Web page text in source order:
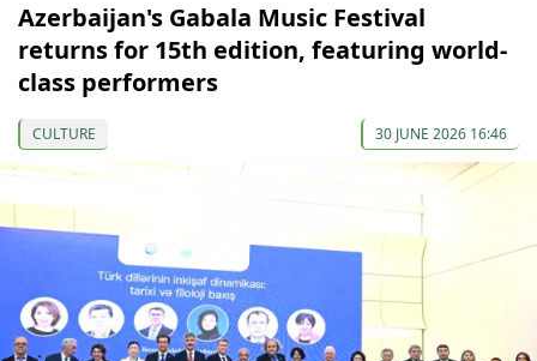
Azerbaijan's Gabala Music Festival
returns for 15th edition, featuring world-
class performers
CULTURE 30 JUNE 2026 16:46